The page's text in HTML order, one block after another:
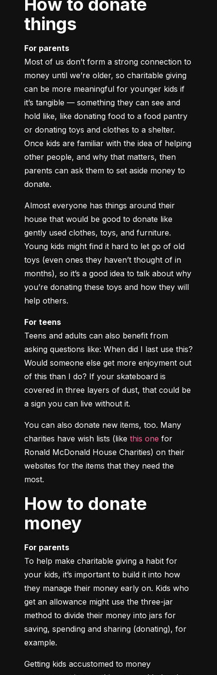
How to donate
things
For parents
Most of us don’t form a strong connection to
money until we’re older, so charitable giving
can be more meaningful for younger kids if
it’s tangible — something they can see and
hold like, like donating food to a food pantry
or donating toys and clothes to a shelter.
Once kids are familiar with the idea of helping
other people, and why that matters, then
parents can ask them to set aside money to
donate.
Almost everyone has things around their
house that would be good to donate like
gently used clothes, toys, and furniture.
Young kids might find it hard to let go of old
toys (even ones they haven’t thought of in
months), so it’s a good idea to talk about why
you’re donating these toys and how they will
help others.
For teens
Teens and adults can also benefit from
asking questions like: When did I last use this?
Would someone else get more enjoyment out
of this than I do? If your skateboard is
covered in three layers of dust, that could be
a sign you can live without it.
You can also donate new items, too. Many
charities have wish lists (like this one for
Ronald McDonald House Charities) on their
websites for the items that they need the
most.
How to donate
money
For parents
To help make charitable giving a habit for
your kids, it’s important to build it into how
they manage their money early on. Kids who
get an allowance might use the three-jar
method to divide their money into jars for
saving, spending and sharing (donating), for
example.
Getting kids accustomed to money